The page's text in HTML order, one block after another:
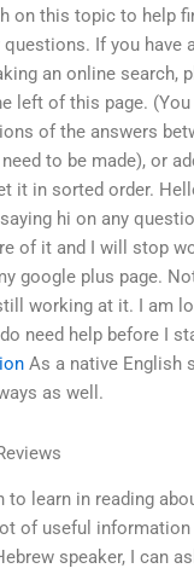
on this topic to help
questions. If you have
an online search,
left of this page.
of the answers
to be made), or
it in sorted order.
hi on any
of it and I will stop
google plus page.
working at it. I am
need help before I
As a native English
as well.
to learn in reading
of useful information
speaker, I can